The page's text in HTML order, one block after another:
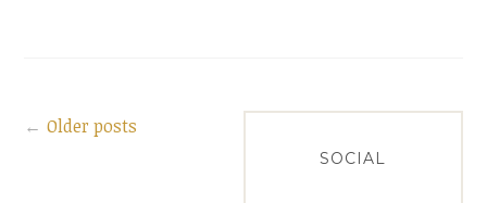
Posts
Older posts
SOCIAL